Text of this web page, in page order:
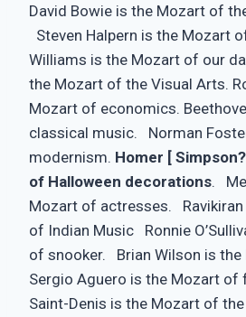
David Bowie is the Mozart of
Steven Halpern is the Mozart
Williams is the Mozart of our
the Mozart of the Visual Arts.
Mozart of economics.
classical music. Norman
modernism. Homer [
of Halloween decorations.
Mozart of actresses.
of Indian Music Ronnie
of snooker. Brian Wilson is the
Sergio Aguero is the Mozart
Saint-Denis is the Mozart of